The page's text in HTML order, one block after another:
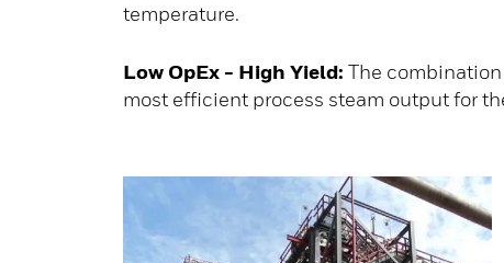
temperature.
Low OpEx - High Yield: The
most efficient process steam output for